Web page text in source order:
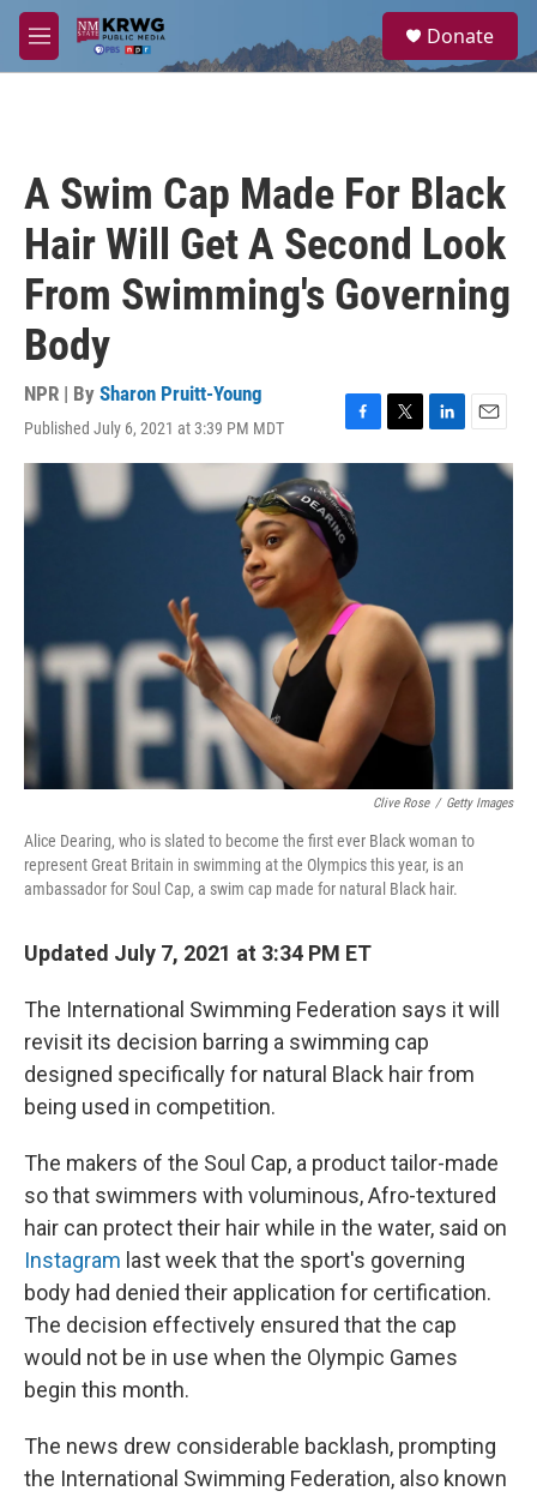
Skip to main content
M
e
a
Donate
A Swim Cap Made For Black
Hair Will Get A Second Look
From Swimming's Governing
Body
NPR | By Sharon Pruitt-Young
Published July 6, 2021 at 3:39 PM MDT
F
a
e
b
o
o
k
T
w
L
i
n
E
m
Clive Rose / Getty Images
Alice Dearing, who is slated to become the first ever Black woman to
represent Great Britain in swimming at the Olympics this year, is an
ambassador for Soul Cap, a swim cap made for natural Black hair.
Updated July 7, 2021 at 3:34 PM ET
The International Swimming Federation says it will
revisit its decision barring a swimming cap
designed specifically for natural Black hair from
being used in competition.
The makers of the Soul Cap, a product tailor-made
so that swimmers with voluminous, Afro-textured
hair can protect their hair while in the water, said on
Instagram last week that the sport's governing
body had denied their application for certification.
The decision effectively ensured that the cap
would not be in use when the Olympic Games
begin this month.
The news drew considerable backlash, prompting
the International Swimming Federation, also known